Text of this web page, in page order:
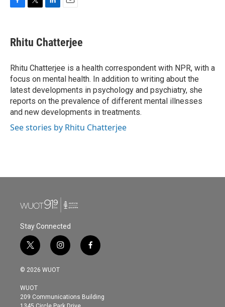
e
b
o
k
t
t
r
k
e
I
n
i
l
Rhitu Chatterjee
Rhitu Chatterjee is a health correspondent with NPR, with a
focus on mental health. In addition to writing about the
latest developments in psychology and psychiatry, she
reports on the prevalence of different mental illnesses
and new developments in treatments.
See stories by Rhitu Chatterjee
Stay Connected
t
w
i
t
e
r
i
n
s
g
r
f
a
o
© 2026 WUOT
WUOT
209 Communications Building